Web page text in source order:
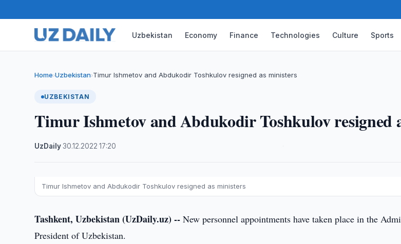
Uzbekistan Economy Finance Technologies Culture Sports
Home›Uzbekistan›Timur Ishmetov and Abdukodir Toshkulov resigned as ministers
UZBEKISTAN
Timur Ishmetov and Abdukodir Toshkulov resigned
UzDaily·30.12.2022 ·17:20
Timur Ishmetov and Abdukodir Toshkulov resigned as ministers
Tashkent, Uzbekistan (UzDaily.uz) -- New personnel appointments have taken place in the
President of Uzbekistan.